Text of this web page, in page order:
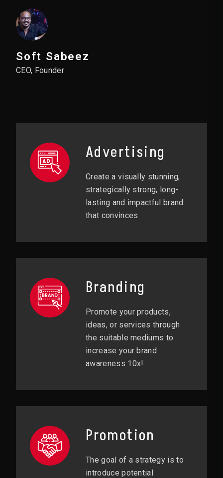
Soft Sabeez
CEO, Founder
Advertising
Create a visually stunning,
strategically strong, long-
lasting and impactful brand
that convinces
Branding
Promote your products,
ideas, or services through
the suitable mediums to
increase your brand
awareness 10x!
Promotion
The goal of a strategy is to
introduce potential